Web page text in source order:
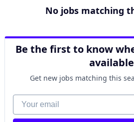
No jobs matching
Be the first to know
available
Get new jobs matching this
Your email